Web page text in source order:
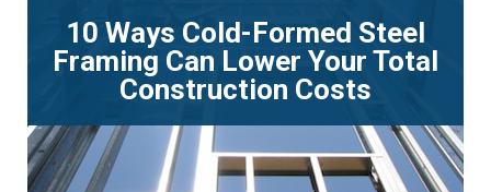
10 Ways Cold-Formed Steel
Framing Can Lower Your Total
Construction Costs